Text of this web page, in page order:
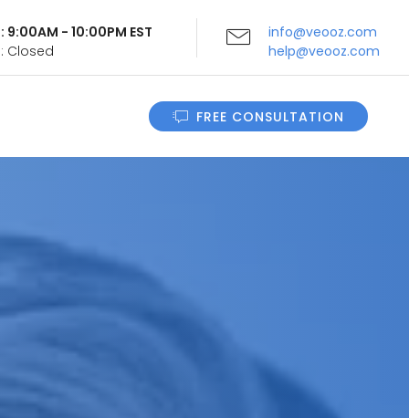
9:00AM - 10:00PM EST
Closed
info@veooz.com
help@veooz.com
FREE CONSULTATION